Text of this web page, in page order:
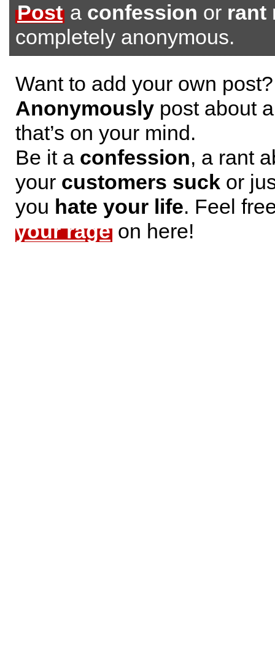
Post a confession or rant
completely anonymous.
Want to add your own post?
Anonymously post about
that’s on your mind.
Be it a confession, a rant
your customers suck or
you hate your life. Feel
your rage on here!